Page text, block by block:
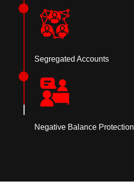
Segregated Accounts
Negative Balance Protection